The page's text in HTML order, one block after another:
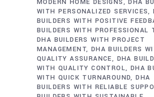
MODERN HOME DESIGNS
DHA
WITH PERSONALIZED SERVICES
BUILDERS WITH POSITIVE
BUILDERS WITH PROFESSIONAL
DHA BUILDERS WITH PROJECT
MANAGEMENT DHA BUILDERS
QUALITY ASSURANCE
DHA
WITH QUALITY CONTROL
DHA
WITH QUICK TURNAROUND DHA
BUILDERS WITH RELIABLE